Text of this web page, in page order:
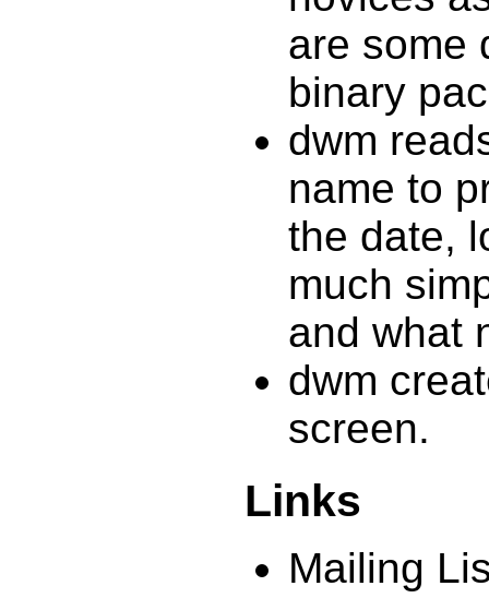
are some
binary
dwm
name to
the date,
much
and what
dwm
screen.
Links
Mailing